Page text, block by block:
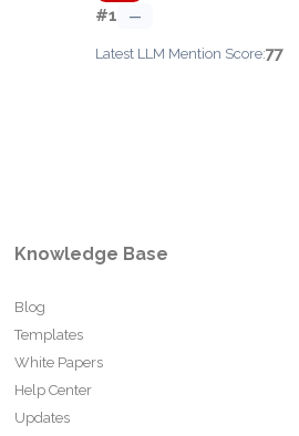
#1 —
Latest LLM Mention Score:77
Knowledge Base
Blog
Templates
White Papers
Help Center
Updates